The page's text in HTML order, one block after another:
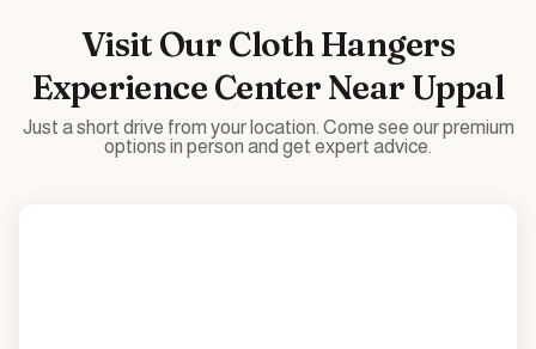
Visit Our Cloth Hangers
Experience Center Near Uppal
Just a short drive from your location. Come see our premium
options in person and get expert advice.